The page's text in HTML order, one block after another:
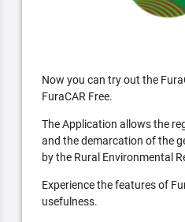
Now you can try out the
FuraCAR Free.
The Application allows the
and the demarcation of the
by the Rural Environmental
Experience the features of
usefulness.